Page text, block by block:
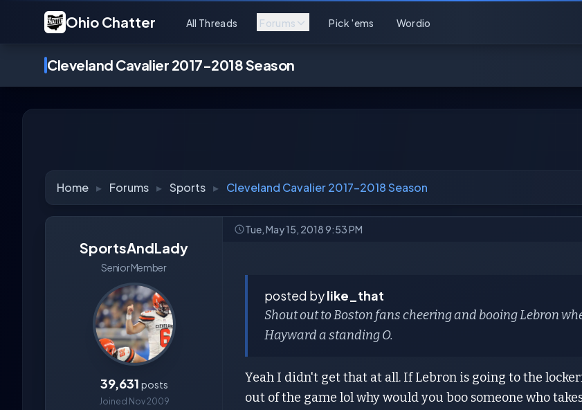
Ohio Chatter All Threads Forums Pick 'ems Wordio
Cleveland Cavalier 2017-2018 Season
Home ▸ Forums ▸ Sports ▸ Cleveland Cavalier 2017-2018 Season
SportsAndLady
Senior Member
39,631 posts
Joined Nov 2009
Tue, May 15, 2018 9:53 PM
posted bylike_that
Shout out to Boston fans cheering and booing Lebron
Hayward a standing O.
Yeah I didn't get that at all. If Lebron is going to the
out of the game lol why would you boo someone who